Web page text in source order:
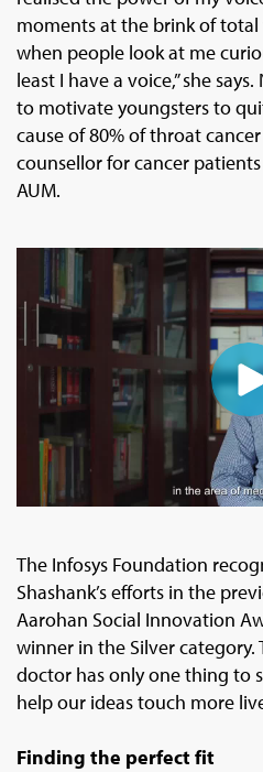
moments at the brink of total
when people look at me
least I have a voice,” she
to motivate youngsters to
cause of 80% of throat cancer
counsellor for cancer
AUM.
The Infosys Foundation
Shashank’s efforts in the
Aarohan Social Innovation
winner in the Silver
doctor has only one thing to
help our ideas touch more
Finding the perfect fit